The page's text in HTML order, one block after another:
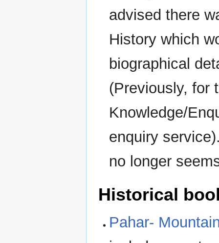
advised there
History which
biographical
(Previously, for
Knowledge/
enquiry
no longer
Historical
Pahar-